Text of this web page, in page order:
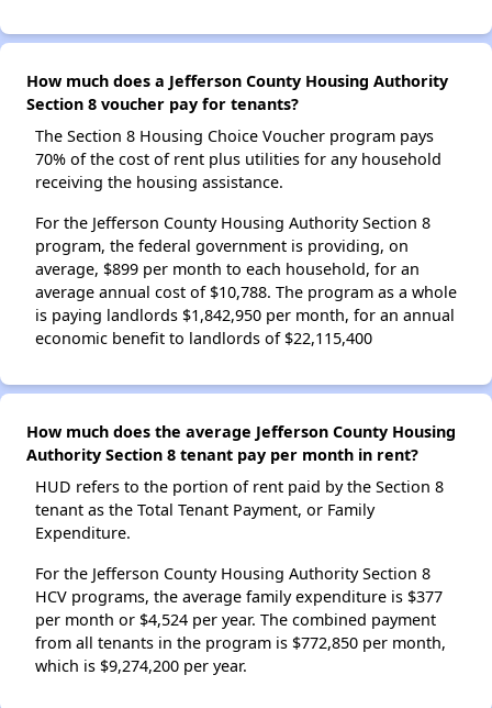
How much does a Jefferson County Housing Authority
Section 8 voucher pay for tenants?
The Section 8 Housing Choice Voucher program pays
70% of the cost of rent plus utilities for any household
receiving the housing assistance.
For the Jefferson County Housing Authority Section 8
program, the federal government is providing, on
average, $899 per month to each household, for an
average annual cost of $10,788. The program as a whole
is paying landlords $1,842,950 per month, for an annual
economic benefit to landlords of $22,115,400
How much does the average Jefferson County Housing
Authority Section 8 tenant pay per month in rent?
HUD refers to the portion of rent paid by the Section 8
tenant as the Total Tenant Payment, or Family
Expenditure.
For the Jefferson County Housing Authority Section 8
HCV programs, the average family expenditure is $377
per month or $4,524 per year. The combined payment
from all tenants in the program is $772,850 per month,
which is $9,274,200 per year.